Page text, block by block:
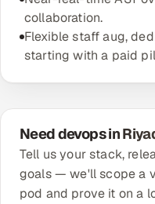
collaboration.
Flexible staff aug,
starting with a paid
Need devops in
Tell us your stack,
goals — we'll scope a
pod and prove it on a